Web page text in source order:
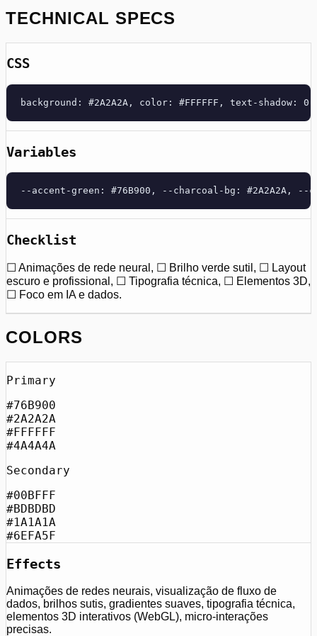
TECHNICAL SPECS
CSS
background: #2A2A2A, color: #FFFFFF, text-
Variables
--accent-green: #76B900, --charcoal-bg: #2A2A2A,
Checklist
☐ Animações de rede neural, ☐ Brilho verde sutil, ☐ Layout
escuro e profissional, ☐ Tipografia técnica, ☐ Elementos 3D,
☐ Foco em IA e dados.
COLORS
Primary
#76B900
#2A2A2A
#FFFFFF
#4A4A4A
Secondary
#00BFFF
#BDBDBD
#1A1A1A
#6EFA5F
Effects
Animações de redes neurais, visualização de fluxo de
dados, brilhos sutis, gradientes suaves, tipografia técnica,
elementos 3D interativos (WebGL), micro-interações
precisas.